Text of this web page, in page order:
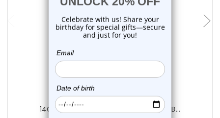
add to cart
Luxe Modz
14G Acrylic Clear Labret Retainer Flat B...